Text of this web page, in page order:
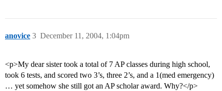
anovice December 11, 2004, 1:04pm
3
<p>My dear sister took a total of 7 AP classes during high school,
took 6 tests, and scored two 3’s, three 2’s, and a 1(med emergency)
… yet somehow she still got an AP scholar award. Why?</p>